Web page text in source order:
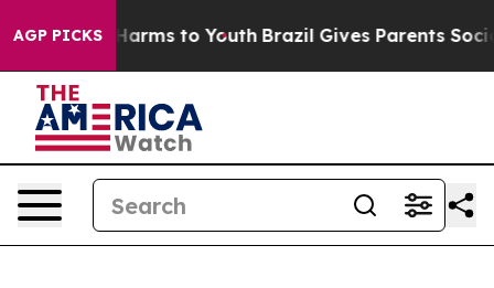
AGP PICKS
Abate Harms to Youth Brazil Gives Parents Social